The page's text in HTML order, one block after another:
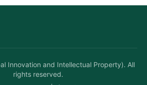
Innovation and Intellectual Property). All
rights reserved.